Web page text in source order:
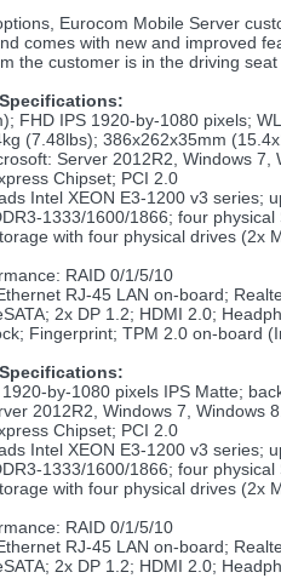
Eurocom Mobile Server
comes with new and improved
the customer is in the driving
Specifications:
FHD IPS 1920-by-1080 pixels;
(7.48lbs); 386x262x35mm
Server 2012R2, Windows 7,
Chipset; PCI 2.0
Intel XEON E3-1200 v3 series;
1333/1600/1866; four physical
with four physical drives (2x
RAID 0/1/5/10
RJ-45 LAN on-board;
2x DP 1.2; HDMI 2.0;
Fingerprint; TPM 2.0 on-board
Specifications:
by-1080 pixels IPS Matte;
2012R2, Windows 7, Windows
Chipset; PCI 2.0
Intel XEON E3-1200 v3 series;
1333/1600/1866; four physical
with four physical drives (2x
RAID 0/1/5/10
RJ-45 LAN on-board;
2x DP 1.2; HDMI 2.0;